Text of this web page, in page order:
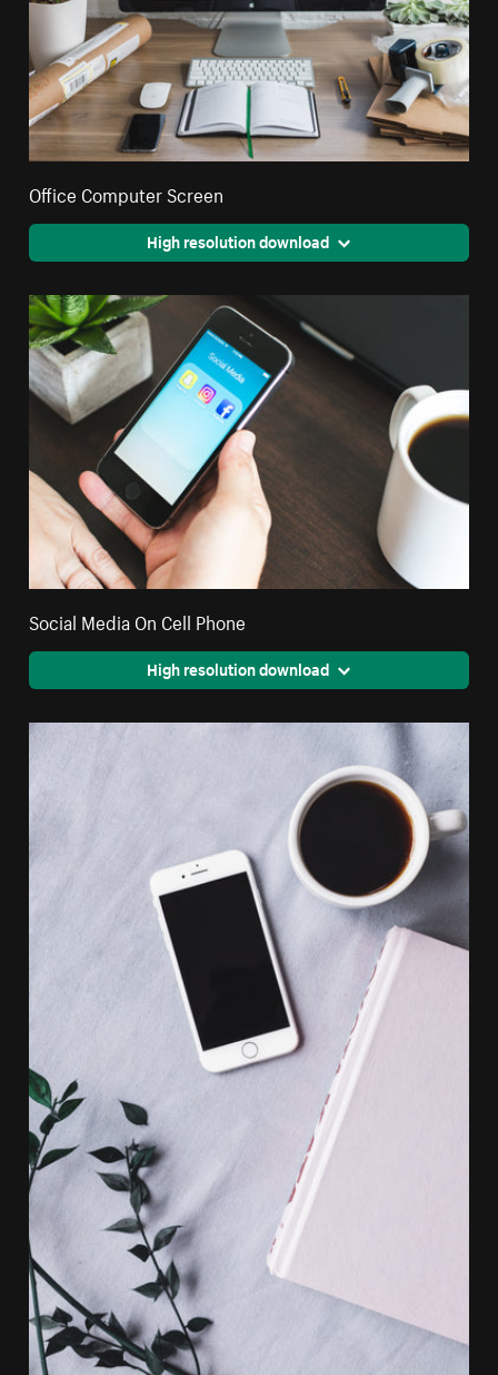
Office Computer Screen
High resolution download
Social Media On Cell Phone
High resolution download